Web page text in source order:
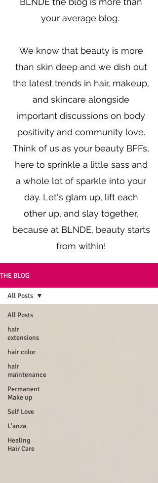
your average blog.
We know that beauty is more
than skin deep and we dish out
the latest trends in hair, makeup,
and skincare alongside
important discussions on body
positivity and community love.
Think of us as your beauty BFFs,
here to sprinkle a little sass and
a whole lot of sparkle into your
day. Let's glam up, lift each
other up, and slay together,
because at BLNDE, beauty starts
from within!
THE BLOG
All Posts
hair
extensions
hair color
hair
maintenance
Permanent
Make up
Self Love
L'anza
Healing
Hair Care
All Posts